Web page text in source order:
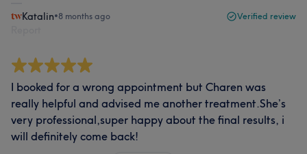
Katalin•8 months ago Verified review
I booked for a wrong appointment but Charen was
really helpful and advised me another treatment.She’s
very professional,super happy about the final results, i
will definitely come back!